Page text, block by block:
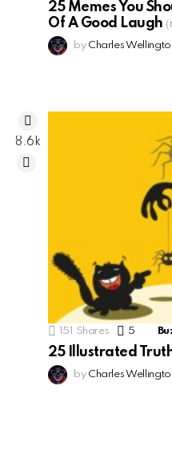
25 Memes You
Of A Good Laugh
by Charles
151 Shares 5
25 Illustrated
by Charles
8.6k